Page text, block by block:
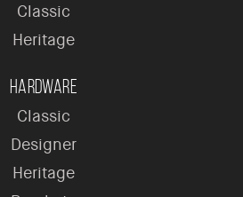
Classic
Heritage
Hardware
Classic
Designer
Heritage